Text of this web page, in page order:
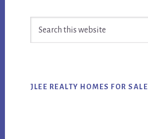
Primary
Sidebar
JLEE REALTY HOMES FOR SALE